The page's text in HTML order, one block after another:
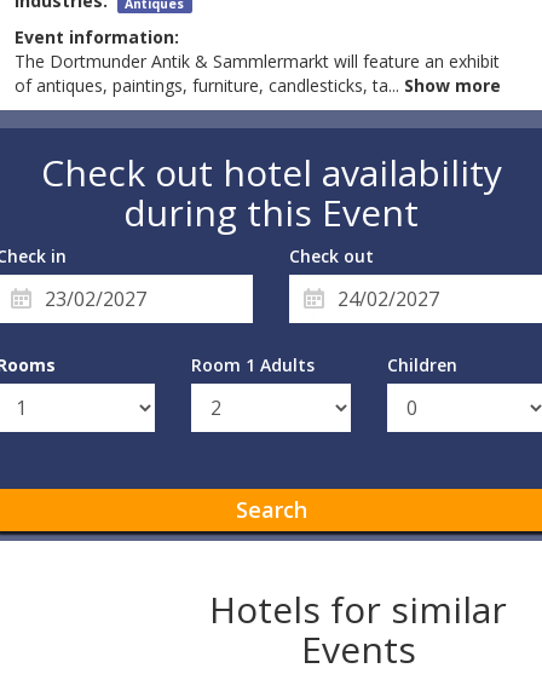
Antiques
Event information:
The Dortmunder Antik & Sammlermarkt will feature an exhibit
of antiques, paintings, furniture, candlesticks, ta... Show more
Check out hotel availability
during this Event
in Check out
Room 1 Adults Children
Search
Hotels for similar
Events